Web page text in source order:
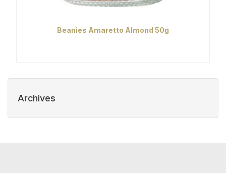
Beanies Amaretto Almond 50g
Archives